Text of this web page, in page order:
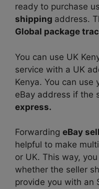
ready to purchase
shipping address.
Global package
You can use UK
service with a UK
Kenya. You can use
eBay address if the
express.
Forwarding eBay
helpful to make
or UK. This way,
whether the seller
provide you with an